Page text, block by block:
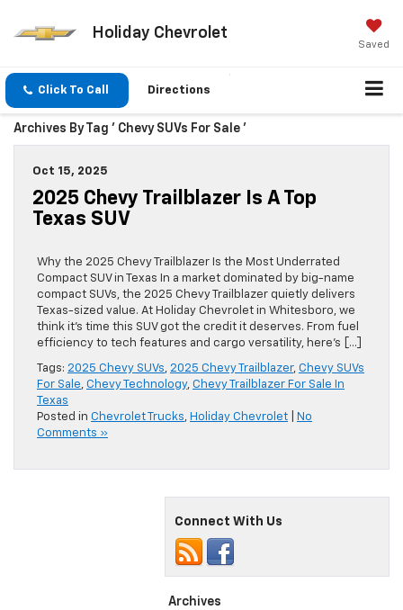
Holiday Chevrolet
Saved
Click To Call Directions
Archives By Tag ' Chevy SUVs For Sale '
Oct 15, 2025
2025 Chevy Trailblazer Is A Top
Texas SUV
Why the 2025 Chevy Trailblazer Is the Most Underrated
Compact SUV in Texas In a market dominated by big-name
compact SUVs, the 2025 Chevy Trailblazer quietly delivers
Texas-sized value. At Holiday Chevrolet in Whitesboro, we
think it’s time this SUV got the credit it deserves. From fuel
efficiency to tech features and cargo versatility, here’s […]
Tags: 2025 Chevy SUVs, 2025 Chevy Trailblazer, Chevy SUVs
For Sale, Chevy Technology, Chevy Trailblazer For Sale In
Texas
Posted in Chevrolet Trucks, Holiday Chevrolet
No
Comments »
Connect With Us
Archives